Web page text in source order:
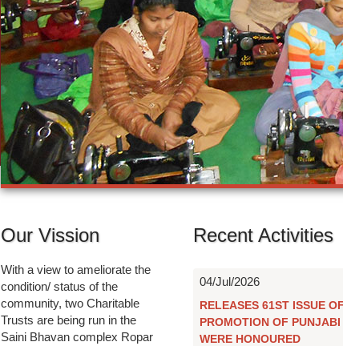
Our Vission
With a view to ameliorate the
condition/ status of the
community, two Charitable
Trusts are being run in the
Saini Bhavan complex Ropar
Recent Activities
04/Jul/2026
RELEASES 61ST ISSUE
PROMOTION OF
WERE HONOURED